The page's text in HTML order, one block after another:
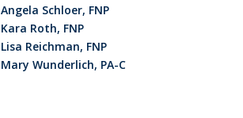
Angela Schloer, FNP
Kara Roth, FNP
Lisa Reichman, FNP
Mary Wunderlich, PA-C